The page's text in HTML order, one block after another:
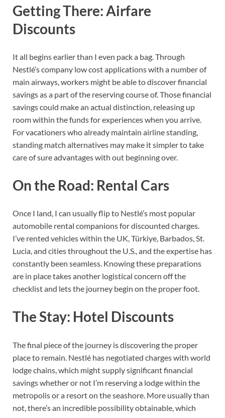
Getting There: Airfare
Discounts
It all begins earlier than I even pack a bag. Through
Nestlé’s company low cost applications with a number of
main airways, workers might be able to discover financial
savings as a part of the reserving course of. Those financial
savings could make an actual distinction, releasing up
room within the funds for experiences when you arrive.
For vacationers who already maintain airline standing,
standing match alternatives may make it simpler to take
care of sure advantages with out beginning over.
On the Road: Rental Cars
Once I land, I can usually flip to Nestlé’s most popular
automobile rental companions for discounted charges.
I’ve rented vehicles within the UK, Türkiye, Barbados, St.
Lucia, and cities throughout the U.S., and the expertise has
constantly been seamless. Knowing these preparations
are in place takes another logistical concern off the
checklist and lets the journey begin on the proper foot.
The Stay: Hotel Discounts
The final piece of the journey is discovering the proper
place to remain. Nestlé has negotiated charges with world
lodge chains, which might supply significant financial
savings whether or not I’m reserving a lodge within the
metropolis or a resort on the seashore. More usually than
not, there’s an incredible possibility obtainable, which